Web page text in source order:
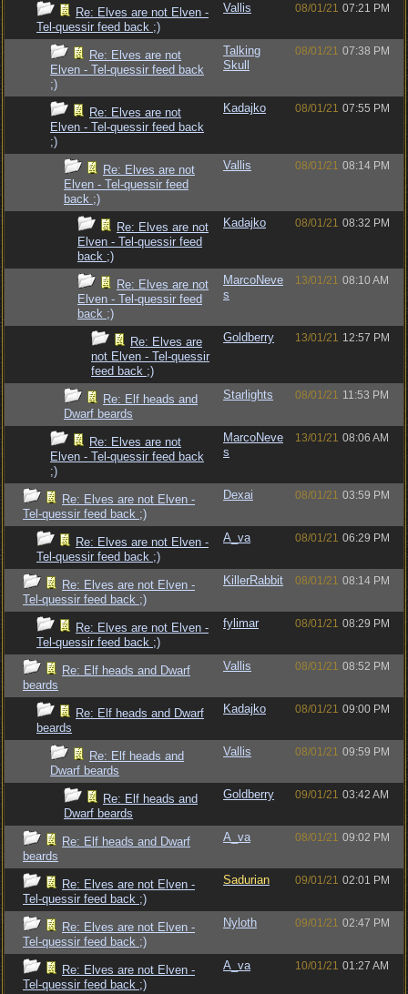
Re: Elves are not Elven -
Tel-quessir feed back ;)
Vallis 08/01/21 07:21 PM
Re: Elves are not
Elven - Tel-quessir feed back
;)
Talking
Skull
08/01/21 07:38 PM
Re: Elves are not
Elven - Tel-quessir feed back
;)
Kadajko 08/01/21 07:55 PM
Re: Elves are not
Elven - Tel-quessir feed
back ;)
Vallis 08/01/21 08:14 PM
Re: Elves are not
Elven - Tel-quessir feed
back ;)
Kadajko 08/01/21 08:32 PM
Re: Elves are not
Elven - Tel-quessir feed
back ;)
MarcoNeve
s
13/01/21 08:10 AM
Re: Elves are
not Elven - Tel-quessir
feed back ;)
Goldberry 13/01/21 12:57 PM
Re: Elf heads and
Dwarf beards
Starlights 08/01/21 11:53 PM
Re: Elves are not
Elven - Tel-quessir feed back
;)
MarcoNeve
s
13/01/21 08:06 AM
Re: Elves are not Elven -
Tel-quessir feed back ;)
Dexai 08/01/21 03:59 PM
Re: Elves are not Elven -
Tel-quessir feed back ;)
A_va 08/01/21 06:29 PM
Re: Elves are not Elven -
Tel-quessir feed back ;)
KillerRabbit 08/01/21 08:14 PM
Re: Elves are not Elven -
Tel-quessir feed back ;)
fylimar 08/01/21 08:29 PM
Re: Elf heads and Dwarf
beards
Vallis 08/01/21 08:52 PM
Re: Elf heads and Dwarf
beards
Kadajko 08/01/21 09:00 PM
Re: Elf heads and
Dwarf beards
Vallis 08/01/21 09:59 PM
Re: Elf heads and
Dwarf beards
Goldberry 09/01/21 03:42 AM
Re: Elf heads and Dwarf
beards
A_va 08/01/21 09:02 PM
Re: Elves are not Elven -
Tel-quessir feed back ;)
Sadurian 09/01/21 02:01 PM
Re: Elves are not Elven -
Tel-quessir feed back ;)
Nyloth 09/01/21 02:47 PM
Re: Elves are not Elven -
Tel-quessir feed back ;)
A_va 10/01/21 01:27 AM